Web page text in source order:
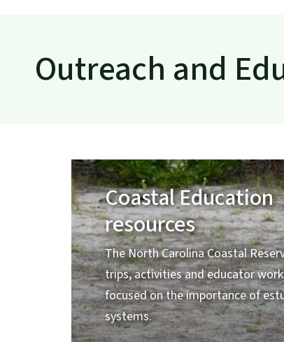
Outreach and
Coastal Education
resources
The North Carolina Coastal
trips, activities and educator
focused on the importance of
systems.